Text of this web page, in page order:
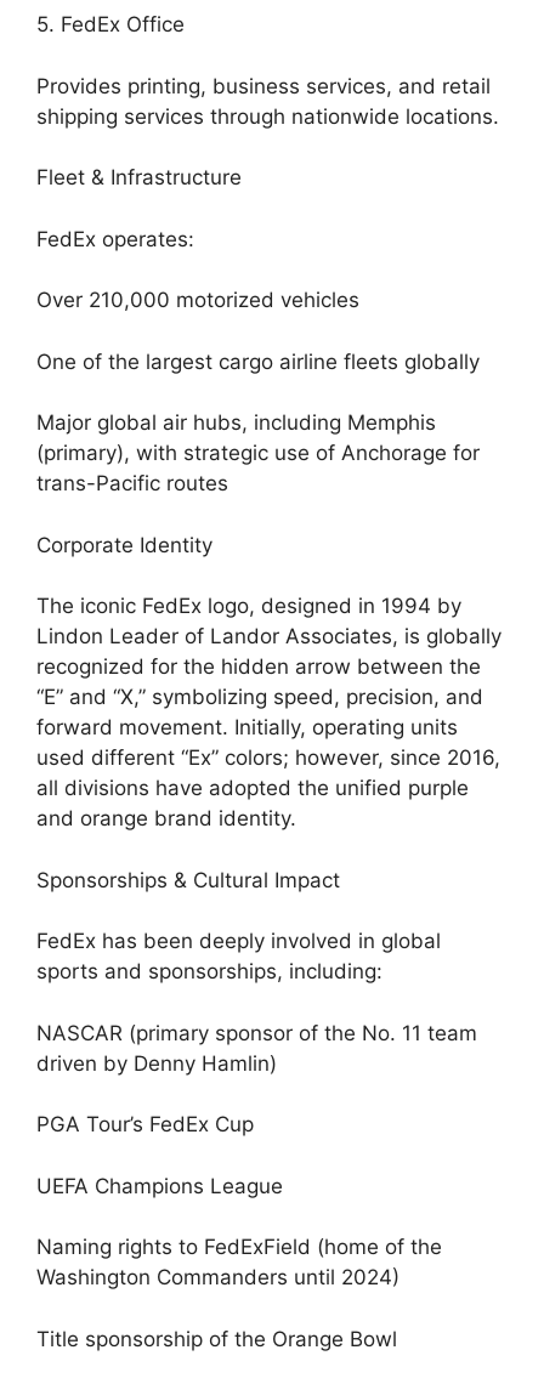
5. FedEx Office
Provides printing, business services, and retail
shipping services through nationwide locations.
Fleet & Infrastructure
FedEx operates:
Over 210,000 motorized vehicles
One of the largest cargo airline fleets globally
Major global air hubs, including Memphis
(primary), with strategic use of Anchorage for
trans-Pacific routes
Corporate Identity
The iconic FedEx logo, designed in 1994 by
Lindon Leader of Landor Associates, is globally
recognized for the hidden arrow between the
“E” and “X,” symbolizing speed, precision, and
forward movement. Initially, operating units
used different “Ex” colors; however, since 2016,
all divisions have adopted the unified purple
and orange brand identity.
Sponsorships & Cultural Impact
FedEx has been deeply involved in global
sports and sponsorships, including:
NASCAR (primary sponsor of the No. 11 team
driven by Denny Hamlin)
PGA Tour’s FedEx Cup
UEFA Champions League
Naming rights to FedExField (home of the
Washington Commanders until 2024)
Title sponsorship of the Orange Bowl